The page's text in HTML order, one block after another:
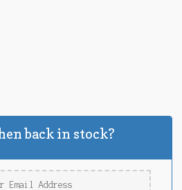
back in stock?